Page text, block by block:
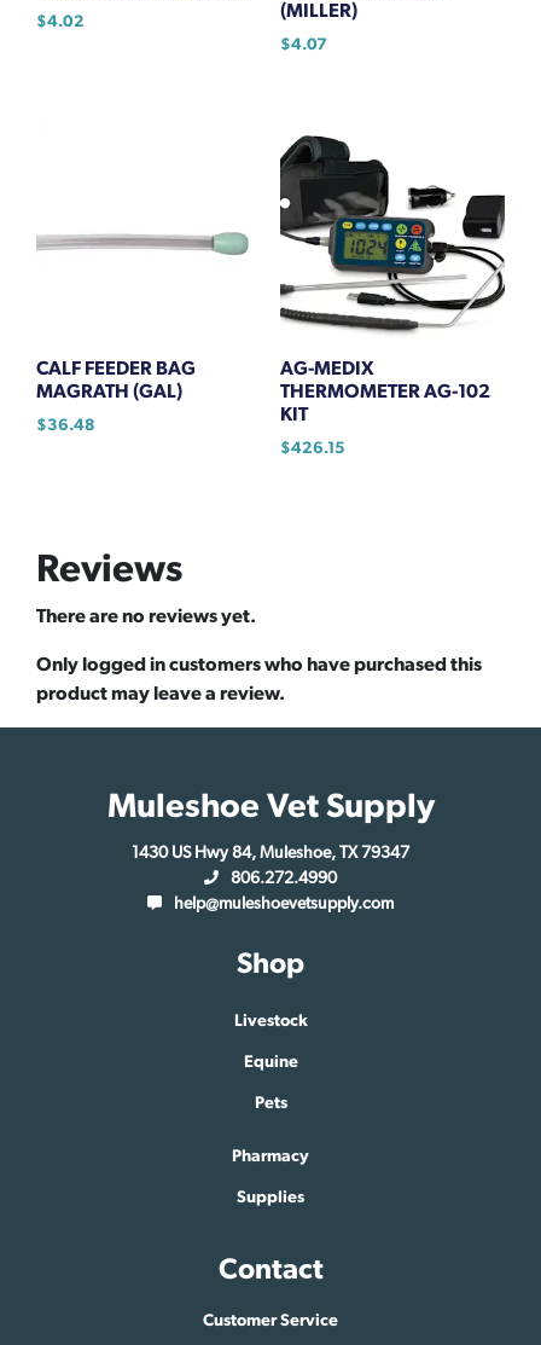
$4.02
(MILLER)
$4.07
CALF FEEDER BAG
MAGRATH (GAL)
$36.48
AG-MEDIX
THERMOMETER AG-102
KIT
$426.15
Reviews
There are no reviews yet.
Only logged in customers who have purchased this
product may leave a review.
Muleshoe Vet Supply
1430 US Hwy 84, Muleshoe, TX 79347
806.272.4990
help@muleshoevetsupply.com
Shop
Livestock
Equine
Pets
Pharmacy
Supplies
Contact
Customer Service